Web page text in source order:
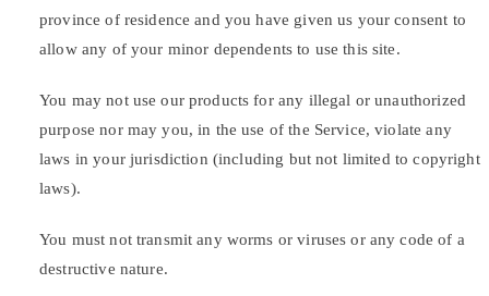
province of residence and you have given us your consent to
allow any of your minor dependents to use this site.
You may not use our products for any illegal or unauthorized
purpose nor may you, in the use of the Service, violate any
laws in your jurisdiction (including but not limited to copyright
laws).
You must not transmit any worms or viruses or any code of a
destructive nature.